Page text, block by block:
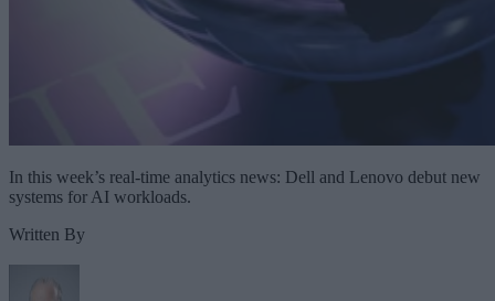
In this week’s real-time analytics news: Dell and Lenovo debut new
systems for AI workloads.
Written By